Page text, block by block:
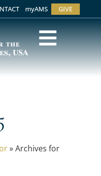
myAMS GIVE
»Archives for